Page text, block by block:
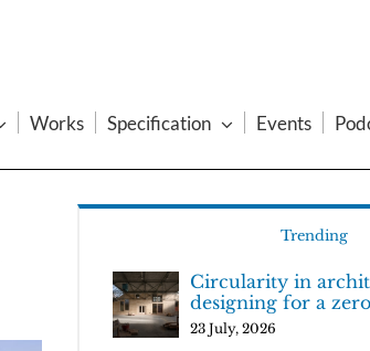
Works Specification Events
Trending
Circularity in
designing for a
23 July, 2026